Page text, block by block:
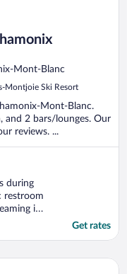
Mont-Blanc
Montjoie Ski Resort
Mont-Blanc.
and 2 bars/lounges. Our
reviews. ...
during
restroom
in
til
at
Get rates